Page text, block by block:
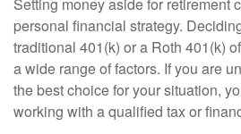
personal financial strategy.
traditional 401(k) or a Roth 401(k)
a wide range of factors. If you are
the best choice for your situation,
working with a qualified tax or